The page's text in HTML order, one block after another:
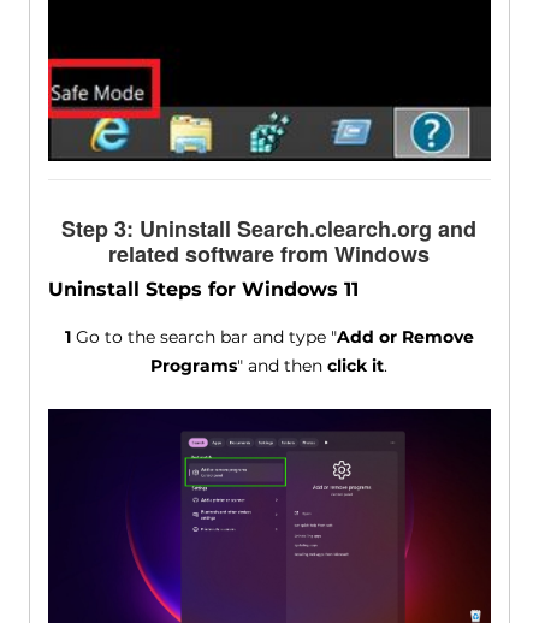
Step 3: Uninstall Search.clearch.org and
related software from Windows
Uninstall Steps for Windows 11
1Go to the search bar and type "Add or Remove
Programs" and thenclick it.